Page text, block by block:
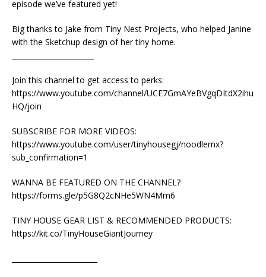
episode we’ve featured yet!
Big thanks to Jake from Tiny Nest Projects, who helped Janine
with the Sketchup design of her tiny home.
Join this channel to get access to perks:
https://www.youtube.com/channel/UCE7GmAYeBVgqDItdX2ihu
HQ/join
SUBSCRIBE FOR MORE VIDEOS:
https://www.youtube.com/user/tinyhousegj/noodlemx?
sub_confirmation=1
WANNA BE FEATURED ON THE CHANNEL?
https://forms.gle/p5G8Q2cNHe5WN4Mm6
TINY HOUSE GEAR LIST & RECOMMENDED PRODUCTS:
https://kit.co/TinyHouseGiantJourney